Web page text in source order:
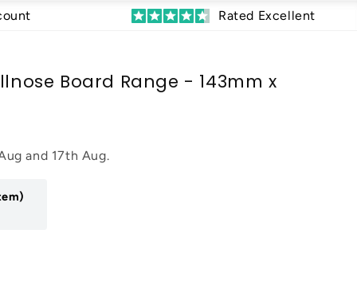
Rated Excellent
Board Range - 143mm x
and 17th Aug.